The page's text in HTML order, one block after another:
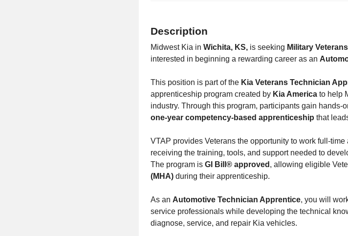
Description
Midwest Kia in Wichita, KS, is seeking Military
interested in beginning a rewarding career as an
This position is part of the Kia Veterans Technician
apprenticeship program created by Kia America to help
industry. Through this program, participants gain
one-year competency-based apprenticeship that
VTAP provides Veterans the opportunity to work full-
receiving the training, tools, and support needed to
The program is GI Bill® approved , allowing eligible
(MHA) during their apprenticeship.
As an Automotive Technician Apprentice, you will
service professionals while developing the technical
diagnose, service, and repair Kia vehicles.